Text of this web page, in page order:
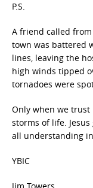
P.S.
A friend called from
town was battered
lines, leaving the
high winds tipped
tornadoes were
Only when we trust
storms of life.
all understanding
YBIC